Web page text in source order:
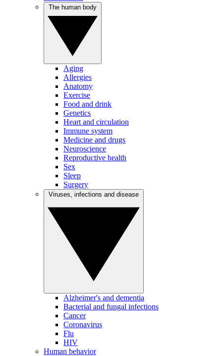
Aging
Allergies
Anatomy
Exercise
Food and drink
Genetics
Heart and circulation
Immune system
Medicine and drugs
Neuroscience
Reproductive health
Sex
Sleep
Surgery
Alzheimer's and dementia
Bacterial and fungal infections
Cancer
Coronavirus
Flu
HIV
Human behavior